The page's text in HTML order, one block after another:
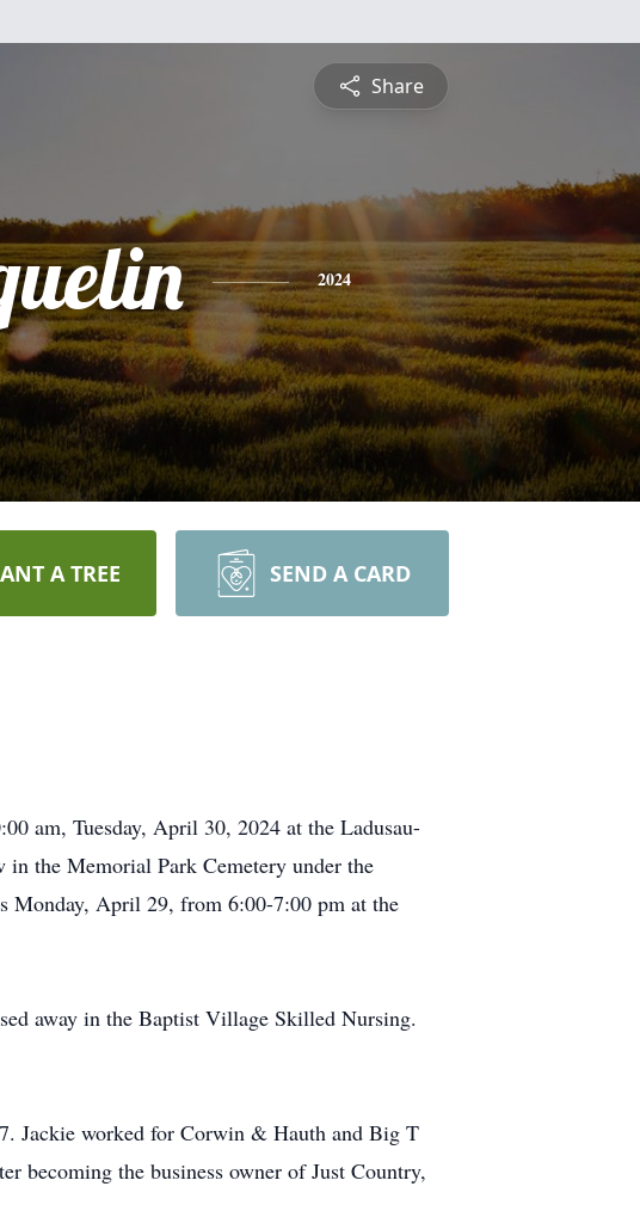
Share
2024
A TREE SEND A CARD
am, Tuesday, April 30, 2024 at the Ladusau-
the Memorial Park Cemetery under the
Monday, April 29, from 6:00-7:00 pm at the
away in the Baptist Village Skilled Nursing.
Jackie worked for Corwin & Hauth and Big T
becoming the business owner of Just Country,